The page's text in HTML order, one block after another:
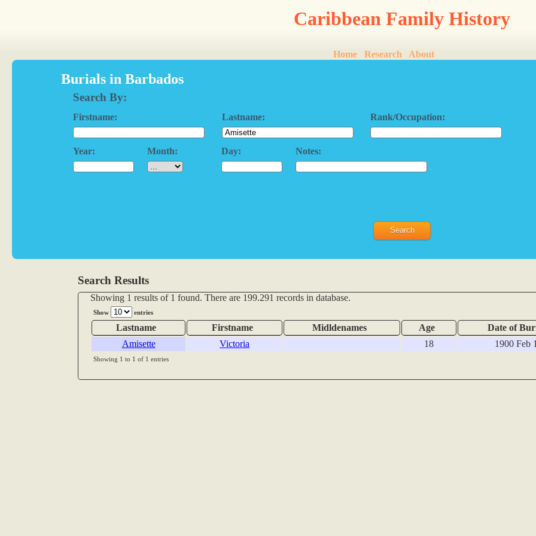
Caribbean Family History
Home Research About
Burials in Barbados
Search By:
Firstname: Lastname: Rank/Occupation:
Year: Month: Day: Notes:
Search Results
Showing 1 results of 1 found. There are 199.291 records in database.
Show entries
Lastname Firstname Midldenames Age Date of
Amisette
Victoria 18 1900 Feb
Showing 1 to 1 of 1 entries